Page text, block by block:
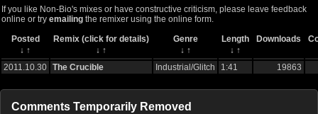
If you like Non-Bio's mixes or have constructive criticism, please leave feedback
online or try emailing the remixer using the online form.
Posted
Remix (click for details) Genre Length Downloads
↓ ↑ ↓ ↑ ↓ ↑ ↓ ↑
2011.10.30 The Crucible Industrial/Glitch 1:41 19863
Comments Temporarily Removed